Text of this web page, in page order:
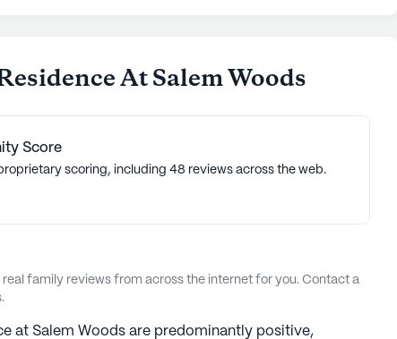
At Salem Woods
Score
scoring, including 48 reviews across the web.
family reviews from across the internet for you. Contact a
at Salem Woods are predominantly positive,